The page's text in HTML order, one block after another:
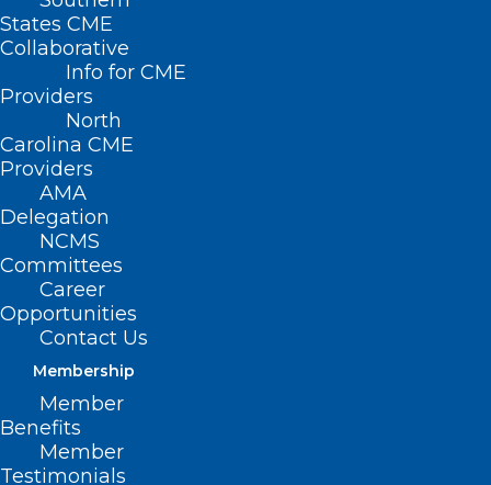
States CME
Collaborative
Info for CME
Providers
North
Carolina CME
Providers
AMA
Delegation
NCMS
Committees
Career
Opportunities
Contact Us
Membership
Member
Benefits
Member
Testimonials
Nothing Found
It seems we can’t find what you’re
looking for. Perhaps searching can help.